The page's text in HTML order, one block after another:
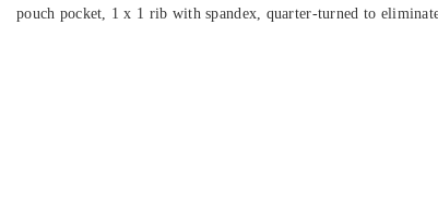
pouch pocket, 1 x 1 rib with spandex, quarter-turned to